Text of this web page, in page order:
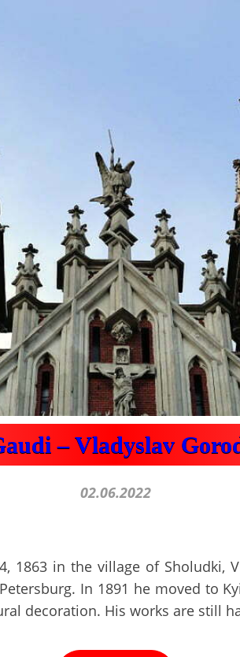
– Vladyslav
02.06.2022
1863 in the village of Sholudki,
In 1891 he moved to
decoration. His works are still